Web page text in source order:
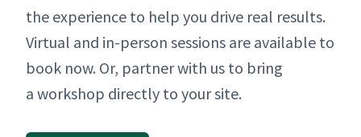
the expe­ri­ence to help you dri­ve real results.
Vir­tu­al and in-per­son ses­sions are avail­able to
book now. Or, part­ner with us to bring
a work­shop direct­ly to your site.